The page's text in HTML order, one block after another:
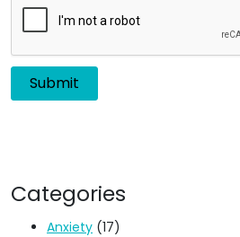
Categories
Anxiety (17)